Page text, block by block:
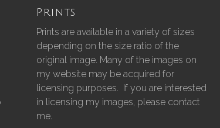
Prints
Prints are available in a variety of sizes
depending on the size ratio of the
original image. Many of the images on
my website may be acquired for
licensing purposes. If you are interested
in licensing my images, please contact
me.